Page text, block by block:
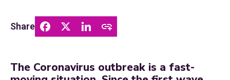
Share
The Coronavirus outbreak is a fast-